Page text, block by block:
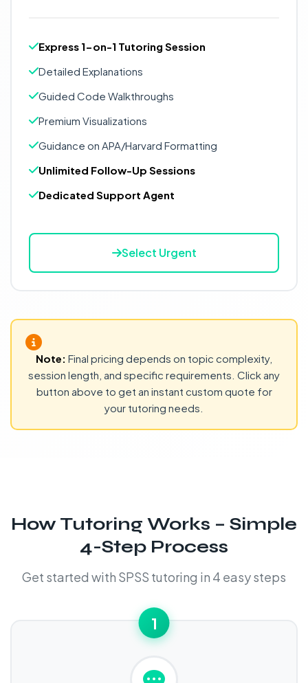
Express 1-on-1 Tutoring Session
Detailed Explanations
Guided Code Walkthroughs
Premium Visualizations
Guidance on APA/Harvard Formatting
Unlimited Follow-Up Sessions
Dedicated Support Agent
Select Urgent
Note: Final pricing depends on topic complexity,
session length, and specific requirements. Click any
button above to get an instant custom quote for
your tutoring needs.
How Tutoring Works – Simple
4-Step Process
Get started with SPSS tutoring in 4 easy steps
1